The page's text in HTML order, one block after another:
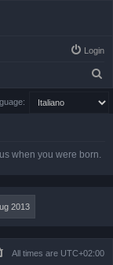
Login
when you were born.
All times are UTC+02:00